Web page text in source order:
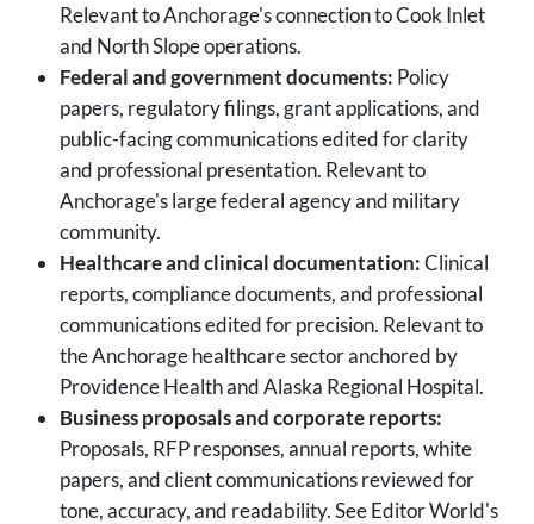
Relevant to Anchorage's connection to Cook Inlet
and North Slope operations.
Federal and government documents: Policy
papers, regulatory filings, grant applications, and
public-facing communications edited for clarity
and professional presentation. Relevant to
Anchorage's large federal agency and military
community.
Healthcare and clinical documentation:Clinical
reports, compliance documents, and professional
communications edited for precision. Relevant to
the Anchorage healthcare sector anchored by
Providence Health and Alaska Regional Hospital.
Business proposals and corporate reports:
Proposals, RFP responses, annual reports, white
papers, and client communications reviewed for
tone, accuracy, and readability. See Editor World's